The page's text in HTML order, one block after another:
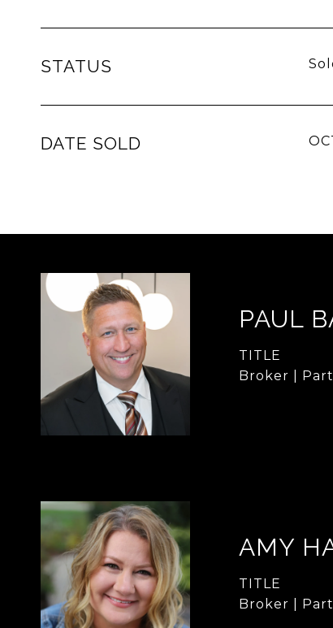
STATUS
DATE SOLD
PAUL
TITLE
Broker |
AMY
TITLE
Broker |